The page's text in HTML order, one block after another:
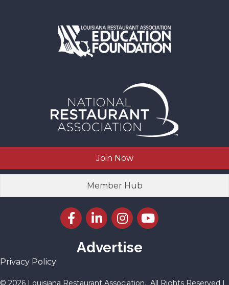
Join Now
Member Hub
Facebook icon
LinkedIn icon
Instagram icon
YouTube icon
Advertise
Privacy Policy